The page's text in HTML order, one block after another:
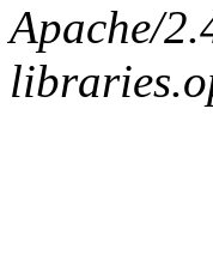
Apache/